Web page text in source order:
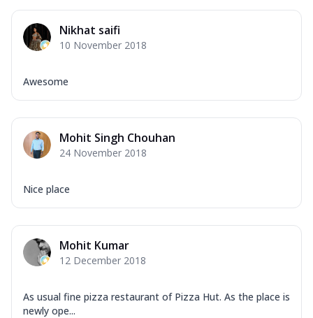
Garlic...
Order Now
Order Now
Tandoori Chicken Pizza
Tikka & Chicken Malai Tikka, Duo Peppers
Nikhat saifi
10 November 2018
Awesome
Mohit Singh Chouhan
24 November 2018
Nice place
Mohit Kumar
12 December 2018
As usual fine pizza restaurant of Pizza Hut. As the place is
newly ope...